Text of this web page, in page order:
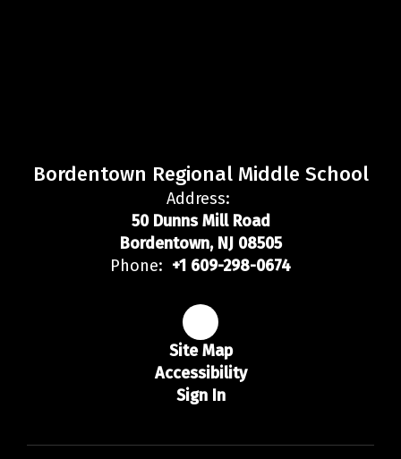
Bordentown Regional Middle School
Address:
50 Dunns Mill Road
Bordentown, NJ 08505
Phone: +1 609-298-0674
Site Map
Accessibility
Sign In